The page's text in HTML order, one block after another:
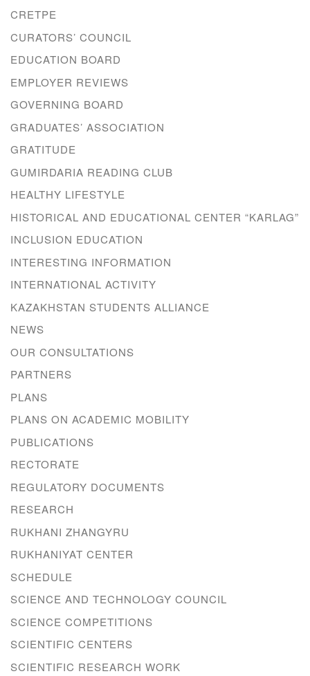
CRETPE
CURATORS’ COUNCIL
EDUCATION BOARD
EMPLOYER REVIEWS
GOVERNING BOARD
GRADUATES’ ASSOCIATION
GRATITUDE
GUMIRDARIA READING CLUB
HEALTHY LIFESTYLE
HISTORICAL AND EDUCATIONAL CENTER “KARLAG”
INCLUSION EDUCATION
INTERESTING INFORMATION
INTERNATIONAL ACTIVITY
KAZAKHSTAN STUDENTS ALLIANCE
NEWS
OUR CONSULTATIONS
PARTNERS
PLANS
PLANS ON ACADEMIC MOBILITY
PUBLICATIONS
RECTORATE
REGULATORY DOCUMENTS
RESEARCH
RUKHANI ZHANGYRU
RUKHANIYAT CENTER
SCHEDULE
SCIENCE AND TECHNOLOGY COUNCIL
SCIENCE COMPETITIONS
SCIENTIFIC CENTERS
SCIENTIFIC RESEARCH WORK